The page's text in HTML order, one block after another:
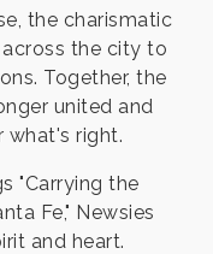
the charismatic
the city to
Together, the
united and
right.
"Carrying the
Fe," Newsies
and heart.